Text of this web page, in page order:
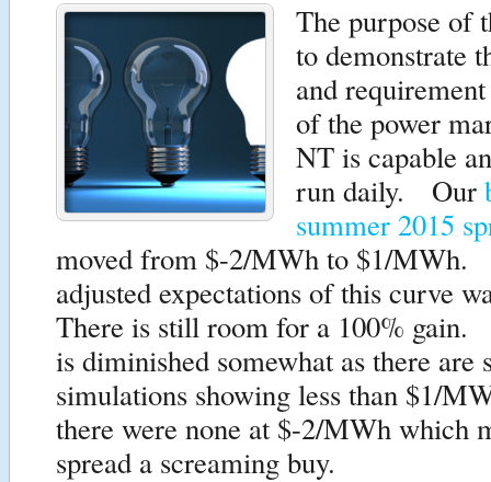
The purpose of
to demonstrate
and
of the power
NT is capable
run daily. Our
summer 2015
moved from $-2/MWh to $1/
adjusted expectations of this curve
There is still room for a 100%
is diminished somewhat as there are
simulations showing less than $1/
there were none at $-2/MWh which
spread a screaming buy.